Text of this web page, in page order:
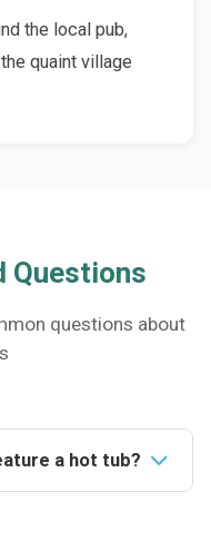
the local pub,
quaint village
Questions
questions about
a hot tub?